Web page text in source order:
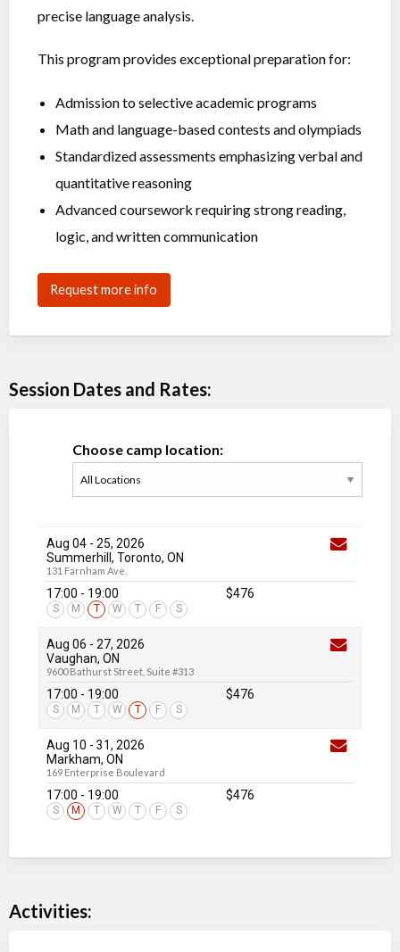
precise language analysis.
This program provides exceptional preparation for:
Admission to selective academic programs
Math and language-based contests and olympiads
Standardized assessments emphasizing verbal and
quantitative reasoning
Advanced coursework requiring strong reading,
logic, and written communication
Request more info
Session Dates and Rates:
Choose camp location:
Aug 04 - 25, 2026
Summerhill, Toronto, ON
131 Farnham Ave.
17:00 - 19:00
S M T W T F S
$476
Aug 06 - 27, 2026
Vaughan, ON
9600 Bathurst Street, Suite #313
17:00 - 19:00
S M T W T F S
$476
Aug 10 - 31, 2026
Markham, ON
169 Enterprise Boulevard
17:00 - 19:00
S M T W T F S
$476
Activities: